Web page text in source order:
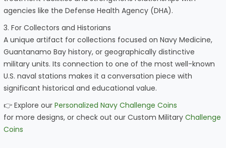
agencies like the Defense Health Agency (DHA).
3. For Collectors and Historians
A unique artifact for collections focused on Navy Medicine,
Guantanamo Bay history, or geographically distinctive
military units. Its connection to one of the most well-known
U.S. naval stations makes it a conversation piece with
significant historical and educational value.
👉 Explore our Personalized Navy Challenge Coins
for more designs, or check out our Custom Military Challenge
Coins